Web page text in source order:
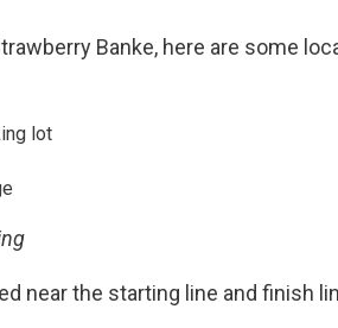
Banke, here are some
lot
near the starting line and finish